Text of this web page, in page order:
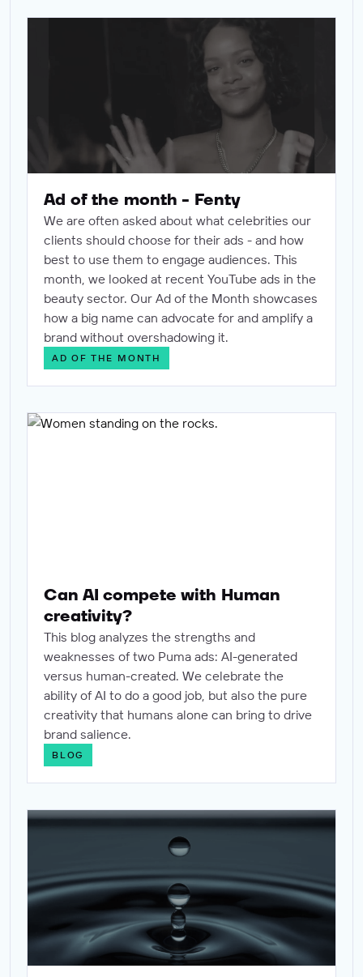
Ad of the month - Fenty
We are often asked about what celebrities our
clients should choose for their ads - and how
best to use them to engage audiences. This
month, we looked at recent YouTube ads in the
beauty sector. Our Ad of the Month showcases
how a big name can advocate for and amplify a
brand without overshadowing it.
AD OF THE MONTH
Can AI compete with Human creativity?
Can AI compete with Human
creativity?
This blog analyzes the strengths and
weaknesses of two Puma ads: AI-generated
versus human-created. We celebrate the
ability of AI to do a good job, but also the pure
creativity that humans alone can bring to drive
brand salience.
BLOG
The comprehensive guide to creative pre-testing